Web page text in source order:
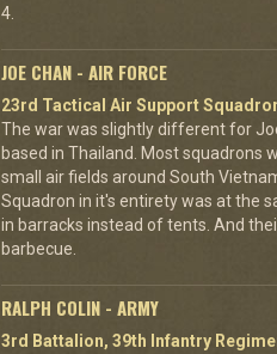
4.
JOE CHAN - AIR FORCE
23rd Tactical Air Support
The war was slightly different for
based in Thailand. Most squadrons
small air fields around South
Squadron in it's entirety was at the
in barracks instead of tents. And
barbecue.
RALPH COLIN - ARMY
3rd Battalion, 39th Infantry